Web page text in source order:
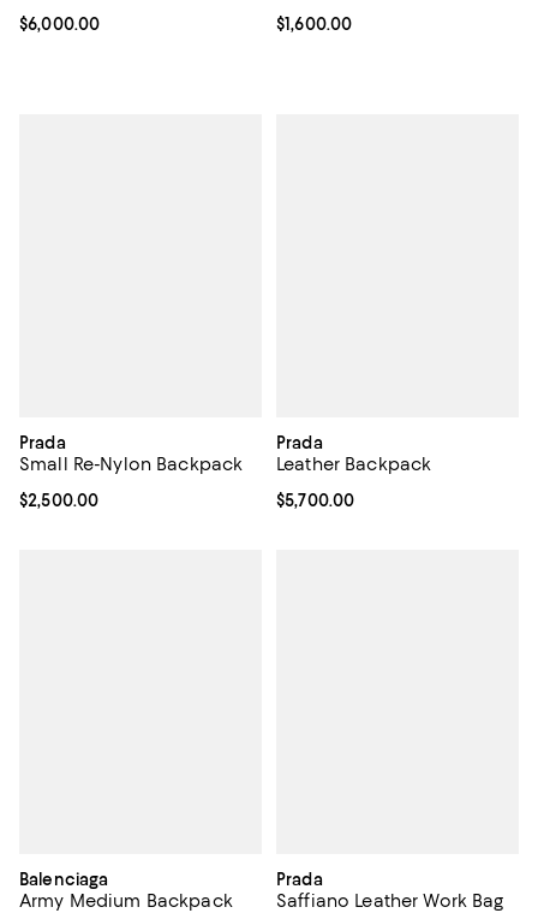
Current price $6,000.00; ;
$6,000.00 Current price $1,600.00; ;
$1,600.00
Prada
Small Re-Nylon Backpack
Current price $2,500.00; ;
$2,500.00
Prada
Leather Backpack
Current price $5,700.00; ;
$5,700.00
Balenciaga
Army Medium Backpack
Prada
Saffiano Leather Work Bag